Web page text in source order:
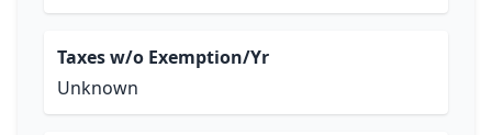
Taxes w/o Exemption/Yr
Unknown